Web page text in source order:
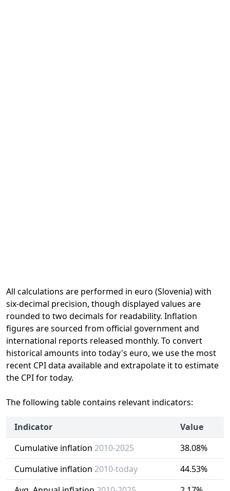
All calculations are performed in euro (Slovenia) with
six-decimal precision, though displayed values are
rounded to two decimals for readability. Inflation
figures are sourced from official government and
international reports released monthly. To convert
historical amounts into today's euro, we use the most
recent CPI data available and extrapolate it to estimate
the CPI for today.
The following table contains relevant indicators:
Indicator
Value
Cumulative inflation 2010-2025
38.08%
Cumulative inflation 2010-today
44.53%